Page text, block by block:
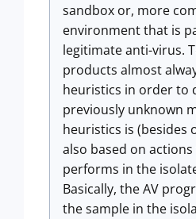
sandbox or, more
environment that is
legitimate anti-virus.
products almost
heuristics in order to
previously unknown
heuristics is (besides
also based on
performs in the
Basically, the AV
the sample in the